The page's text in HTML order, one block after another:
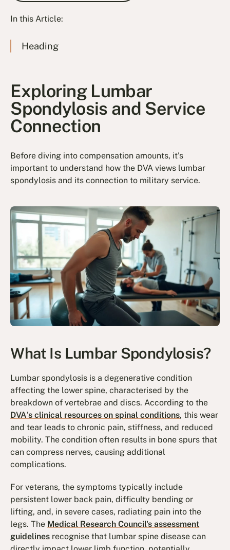
In this Article:
Heading
Exploring Lumbar
Spondylosis and Service
Connection
Before diving into compensation amounts, it's
important to understand how the DVA views lumbar
spondylosis and its connection to military service.
What Is Lumbar Spondylosis?
Lumbar spondylosis is a degenerative condition
affecting the lower spine, characterised by the
breakdown of vertebrae and discs. According to the
DVA's clinical resources on spinal conditions, this wear
and tear leads to chronic pain, stiffness, and reduced
mobility. The condition often results in bone spurs that
can compress nerves, causing additional
complications.
For veterans, the symptoms typically include
persistent lower back pain, difficulty bending or
lifting, and, in severe cases, radiating pain into the
legs. The Medical Research Council's assessment
guidelines recognise that lumbar spine disease can